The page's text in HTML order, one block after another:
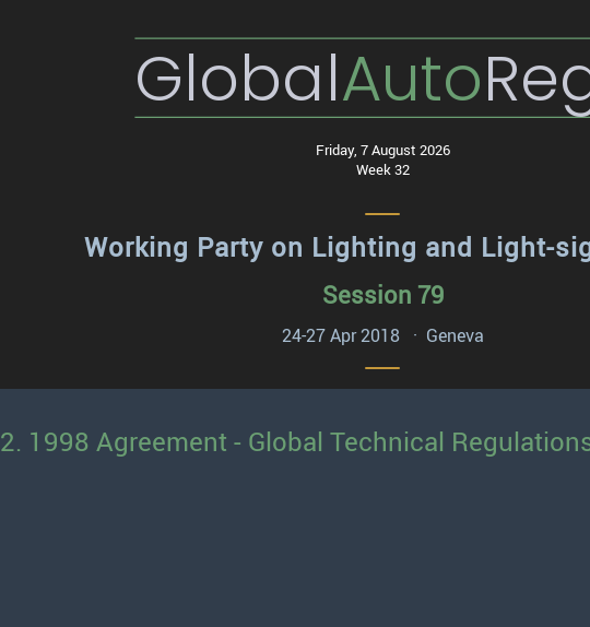
GlobalAuto
Friday, 7 August 2026
Week 32
Working Party on Lighting and Light-
Session 79
24-27 Apr 2018 · Geneva
2. 1998 Agreement - Global Technical